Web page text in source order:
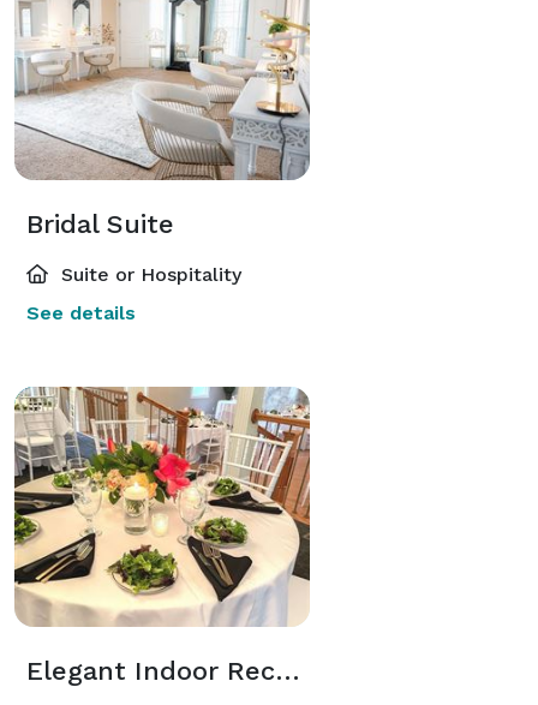
Bridal Suite
Suite or Hospitality
See details
Elegant Indoor Reception Room